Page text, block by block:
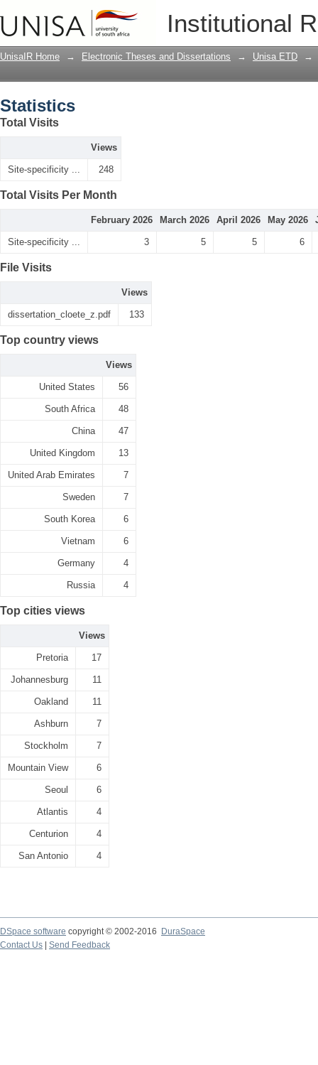
Institutional
UnisaIR Home → Electronic Theses and Dissertations → Unisa ETD →
Statistics
Total Visits
Views
Site-specificity ... 248
Total Visits Per Month
February 2026 March 2026 April 2026 May 2026
Site-specificity ... 3 5 5 6
File Visits
Views
dissertation_cloete_z.pdf 133
Top country views
Views
United States 56
South Africa 48
China 47
United Kingdom 13
United Arab Emirates 7
Sweden 7
South Korea 6
Vietnam 6
Germany 4
Russia 4
Top cities views
Views
Pretoria 17
Johannesburg 11
Oakland 11
Ashburn 7
Stockholm 7
Mountain View 6
Seoul 6
Atlantis 4
Centurion 4
San Antonio 4
DSpace software copyright © 2002-2016
DuraSpace
Contact Us
Send Feedback